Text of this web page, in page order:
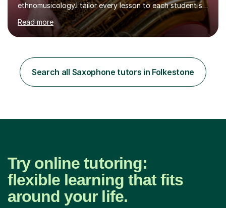
ethnomusicology.I tailor every lesson to each student so
that we learn everything you need to know through the
music that you like.Whether you are looking to write
your own music, learn songs that you’ve always loved or
we will do it!I teach all ages and all levels of experience.
My youngest student currently is five and my oldest is in
their 70s. It’s never too early or too late to gi...
Read more
Search all Saxophone tutors in Folkestone
Try online tutoring:
flexible learning that fits
around your life.